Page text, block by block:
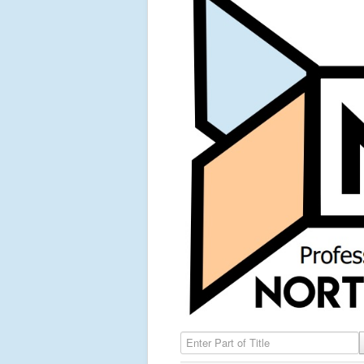
Enter Part of Title